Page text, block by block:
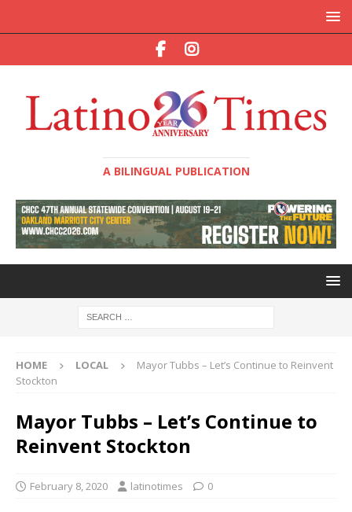
A BILINGUAL PUBLICATION
HOME LOCAL
Mayor Tubbs – Let’s Continue to Reinvent
Stockton
Mayor Tubbs – Let’s Continue to
Reinvent Stockton
February 8, 2020 latinotimes 0